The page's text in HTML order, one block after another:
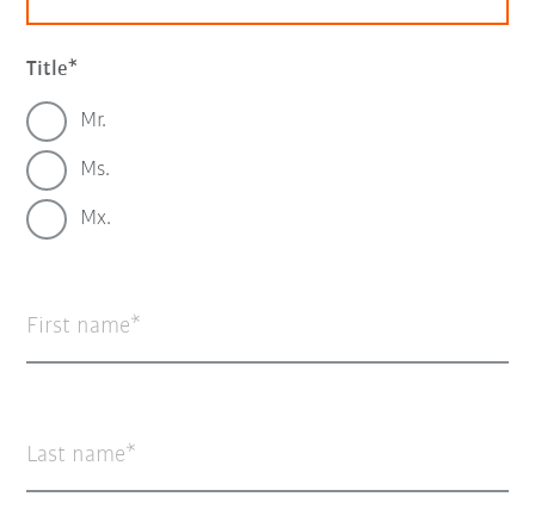
Title
Mr.
Ms.
Mx.
First name
Last name